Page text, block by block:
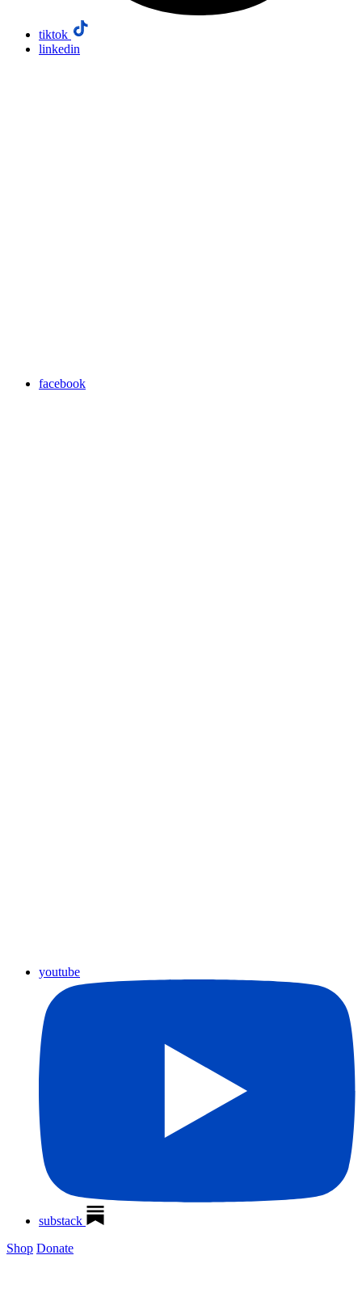
tiktok
linkedin
facebook
youtube
substack
Shop Donate